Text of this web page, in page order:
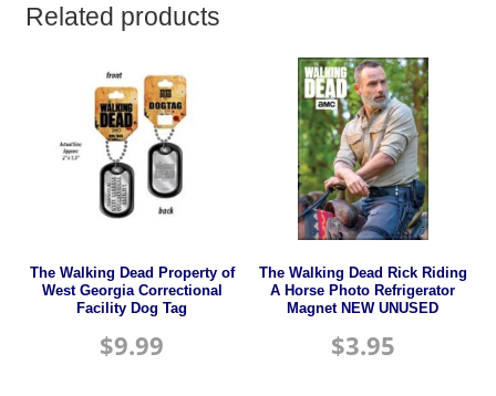
Related products
The Walking Dead Property of
West Georgia Correctional
Facility Dog Tag
$9.99
The Walking Dead Rick Riding
A Horse Photo Refrigerator
Magnet NEW UNUSED
$3.95